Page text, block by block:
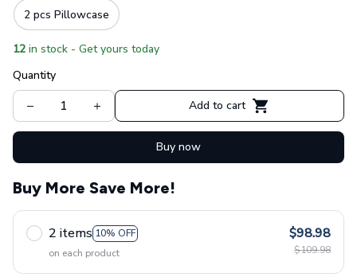
2 pcs Pillowcase
12 in stock - Get yours today
Quantity
Add to cart
Buy now
Buy More Save More!
2 items 10% OFF
on each product
$98.98
$109.98